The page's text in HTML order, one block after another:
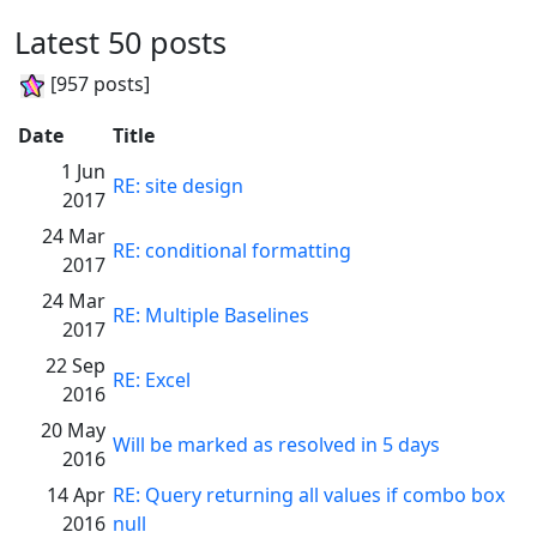
Latest 50 posts
[957 posts]
Date
Title
1 Jun
2017
RE: site design
24 Mar
2017
RE: conditional formatting
24 Mar
2017
RE: Multiple Baselines
22 Sep
2016
RE: Excel
20 May
2016
Will be marked as resolved in 5 days
14 Apr
2016
RE: Query returning all values if combo box
null